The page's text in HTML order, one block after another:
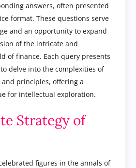
answers, often presented
format. These questions serve
and an opportunity to expand
of the intricate and
of finance. Each query presents
delve into the complexities of
principles, offering a
for intellectual exploration.
Strategy of
figures in the annals of